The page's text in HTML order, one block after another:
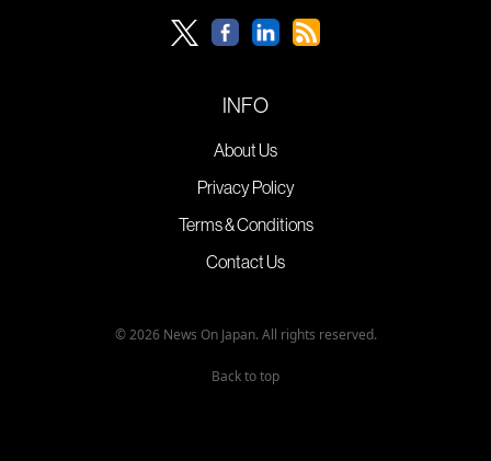
INFO
About Us
Privacy Policy
Terms & Conditions
Contact Us
© 2026 News On Japan. All rights reserved.
Back to top